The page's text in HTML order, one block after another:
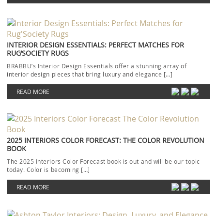
INTERIOR DESIGN ESSENTIALS: PERFECT MATCHES FOR
RUG’SOCIETY RUGS
BRABBU’s Interior Design Essentials offer a stunning array of
interior design pieces that bring luxury and elegance […]
READ MORE
2025 INTERIORS COLOR FORECAST: THE COLOR REVOLUTION
BOOK
The 2025 Interiors Color Forecast book is out and will be our topic
today. Color is becoming […]
READ MORE